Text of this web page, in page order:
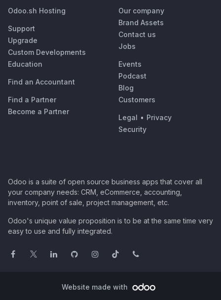
Odoo.sh Hosting
Support
Upgrade
Custom Developments
Education
Find an Accountant
Find a Partner
Become a Partner
Our company
Brand Assets
Contact us
Jobs
Events
Podcast
Blog
Customers
Legal • Privacy
Security
Odoo is a suite of open source business apps that cover all
your company needs: CRM, eCommerce, accounting,
inventory, point of sale, project management, etc.
Odoo's unique value proposition is to be at the same time very
easy to use and fully integrated.
Website made with